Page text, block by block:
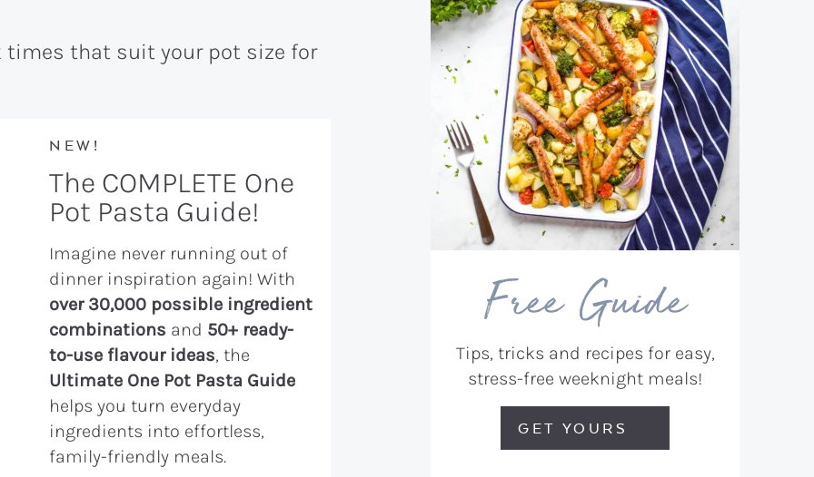
times that suit your pot size for
NEW!
The COMPLETE One
Pot Pasta Guide!
Imagine never running out of
dinner inspiration again! With
over 30,000 possible ingredient
combinations and 50+ ready-
to-use flavour ideas, the
Ultimate One Pot Pasta Guide
helps you turn everyday
ingredients into effortless,
family-friendly meals.
Free Guide
Tips, tricks and recipes for easy,
stress-free weeknight meals!
GET YOURS